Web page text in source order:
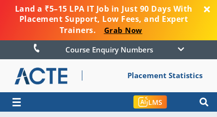
Land a ₹5–15 LPA IT Job in Just 90 Days With
Placement Support, Low Fees, and Expert
Trainers.
Grab Now
Course Enquiry Numbers
Placement Statistics
☰ LMS